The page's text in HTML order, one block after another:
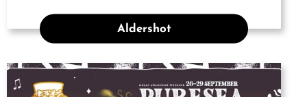
Aldershot